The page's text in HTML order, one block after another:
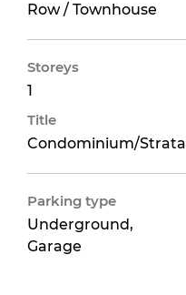
Row / Townhouse
Storeys
1
Title
Condominium/Strata
Parking type
Underground,
Garage